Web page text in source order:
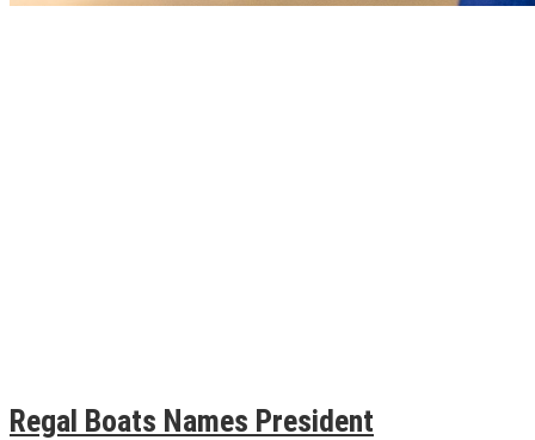
Regal Boats Names President